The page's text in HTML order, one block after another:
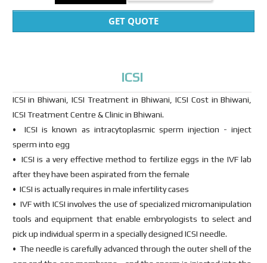
GET QUOTE
ICSI
ICSI in Bhiwani, ICSI Treatment in Bhiwani, ICSI Cost in Bhiwani,
ICSI Treatment Centre & Clinic in Bhiwani.
• ICSI is known as intracytoplasmic sperm injection - inject
sperm into egg
• ICSI is a very effective method to fertilize eggs in the IVF lab
after they have been aspirated from the female
• ICSI is actually requires in male infertility cases
• IVF with ICSI involves the use of specialized micromanipulation
tools and equipment that enable embryologists to select and
pick up individual sperm in a specially designed ICSI needle.
• The needle is carefully advanced through the outer shell of the